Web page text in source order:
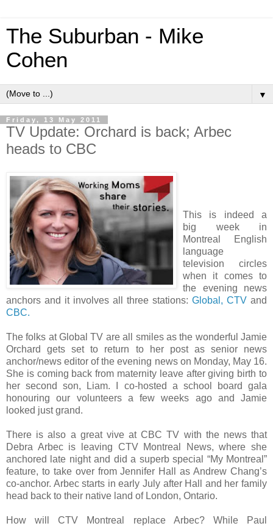
The Suburban - Mike
Cohen
▼
Friday, 13 May 2011
TV Update: Orchard is back; Arbec
heads to CBC
This is indeed a
big week in
Montreal English
language
television circles
when it comes to
the evening news
anchors and it involves all three stations: Global, CTV and
CBC.
The folks at Global TV are all smiles as the wonderful Jamie
Orchard gets set to return to her post as senior news
anchor/news editor of the evening news on Monday, May 16.
She is coming back from maternity leave after giving birth to
her second son, Liam. I co-hosted a school board gala
honouring our volunteers a few weeks ago and Jamie
looked just grand.
There is also a great vive at CBC TV with the news that
Debra Arbec is leaving CTV Montreal News, where she
anchored late night and did a superb special “My Montreal”
feature, to take over from Jennifer Hall as Andrew Chang’s
co-anchor. Arbec starts in early July after Hall and her family
head back to their native land of London, Ontario.
How will CTV Montreal replace Arbec? While Paul